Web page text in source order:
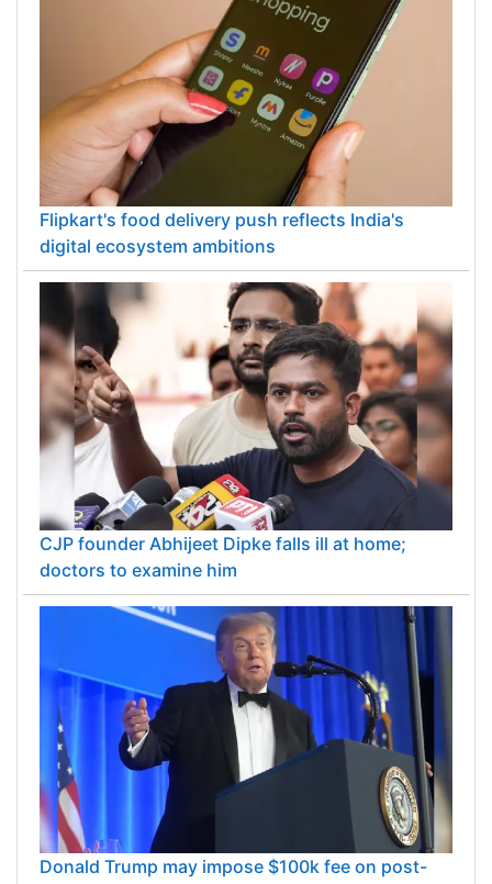
Flipkart's food delivery push reflects India's
digital ecosystem ambitions
CJP founder Abhijeet Dipke falls ill at home;
doctors to examine him
Donald Trump may impose $100k fee on post-